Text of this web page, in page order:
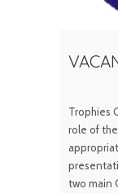
Trophies
role of
two main